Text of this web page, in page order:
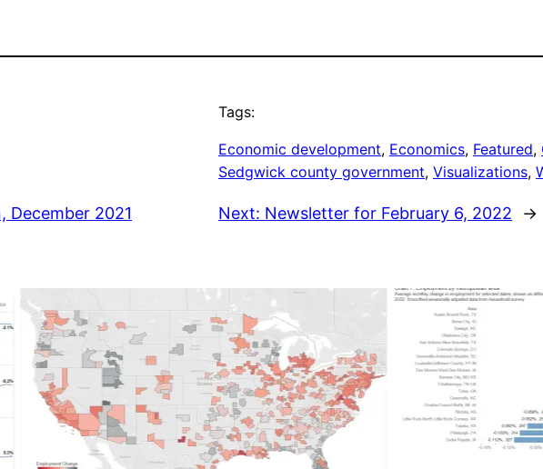
Tags:
Economic development, Economics, Featured,
Sedgwick county government, Visualizations,
December 2021 Next: Newsletter for February 6, 2022 →